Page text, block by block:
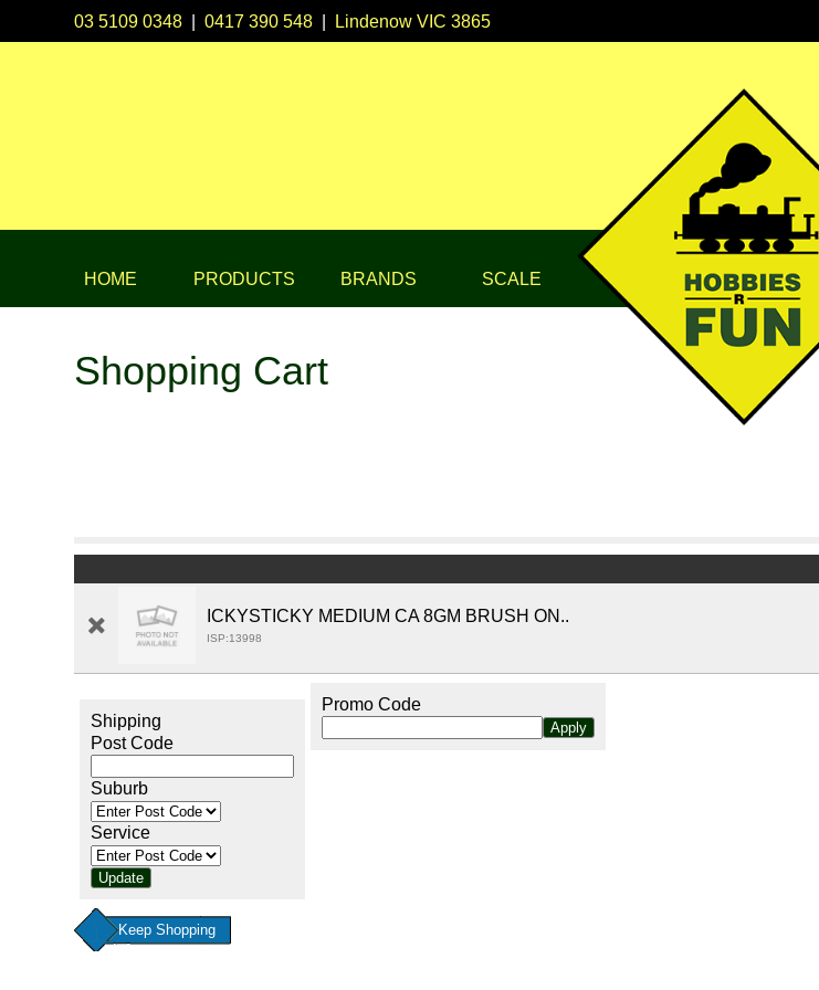
03 5109 0348 |0417 390 548 Lindenow VIC 3865
HOME PRODUCTS BRANDS SCALE
Shopping Cart
ICKYSTICKY MEDIUM CA 8GM BRUSH ON..
ISP:13998
Shipping
Post Code
Suburb
Service
Promo Code
Keep Shopping